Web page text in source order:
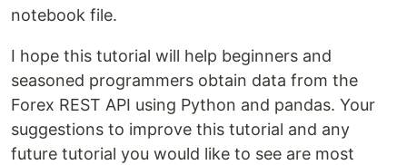
notebook file.
I hope this tutorial will help beginners and
seasoned programmers obtain data from the
Forex REST API using Python and pandas. Your
suggestions to improve this tutorial and any
future tutorial you would like to see are most